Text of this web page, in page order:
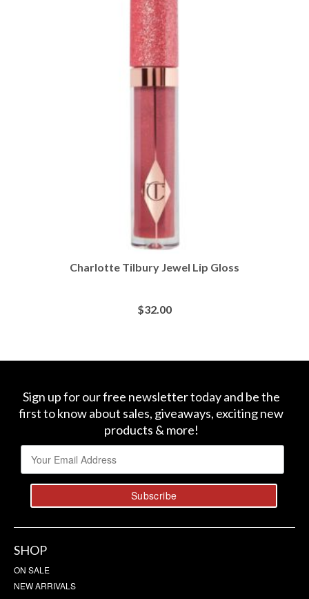
Charlotte Tilbury Jewel Lip Gloss
$32.00
Sign up for our free newsletter today and be the
first to know about sales, giveaways, exciting new
products & more!
SHOP
ON SALE
NEW ARRIVALS